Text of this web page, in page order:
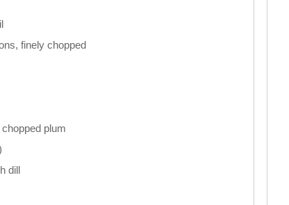
finely chopped
plum
dill